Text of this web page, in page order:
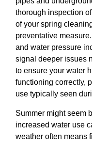
thorough inspection
of your spring
preventative
and water pressure
signal deeper issues
to ensure your water
functioning correctly,
use typically seen
Summer might seem
increased water use
weather often means